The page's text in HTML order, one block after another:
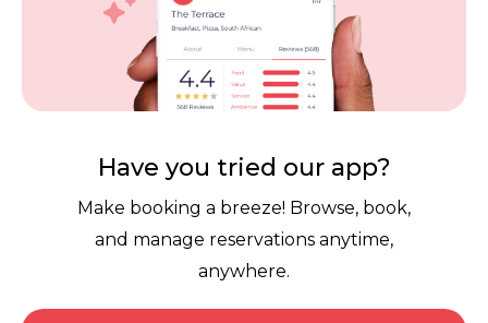
Personal Information
Request Form
Contact Dineplan
Have you tried our app?
Make booking a breeze! Browse, book,
and manage reservations anytime,
anywhere.